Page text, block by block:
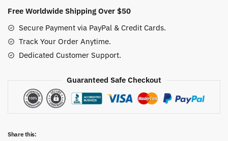
Colors)
Free Worldwide Shipping Over $50
Secure Payment via PayPal & Credit Cards.
Track Your Order Anytime.
Dedicated Customer Support.
Guaranteed Safe Checkout
Share this: